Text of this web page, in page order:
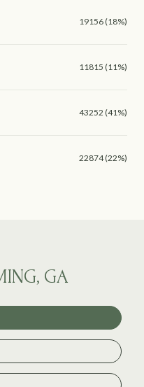
19156 (18%)
11815 (11%)
43252 (41%)
22874 (22%)
GA